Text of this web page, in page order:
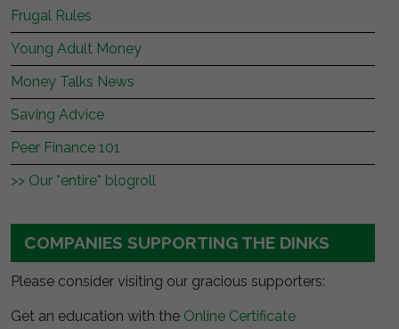
Frugal Rules
Young Adult Money
Money Talks News
Saving Advice
Peer Finance 101
>> Our *entire* blogroll
COMPANIES SUPPORTING THE DINKS
Please consider visiting our gracious supporters:
Get an education with the Online Certificate